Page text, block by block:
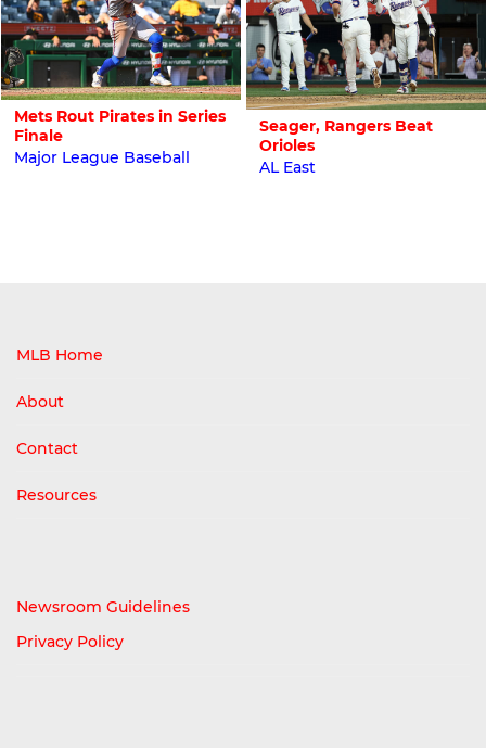
Mets Rout Pirates in Series
Finale
Major League Baseball
Seager, Rangers Beat
Orioles
AL East
MLB Home
About
Contact
Resources
Newsroom Guidelines
Privacy Policy